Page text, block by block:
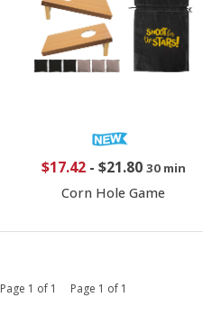
$17.42- $21.80 30 min
Corn Hole Game
Page 1 of 1 Page 1 of 1